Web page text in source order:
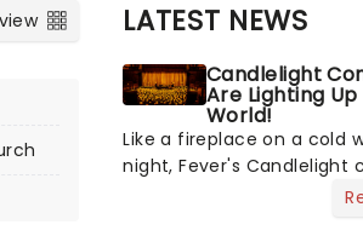
LATEST NEWS
Candlelight
Are Lighting Up
World!
Like a fireplace on a cold
night, Fever's Candlelight
offer a cosy escape from